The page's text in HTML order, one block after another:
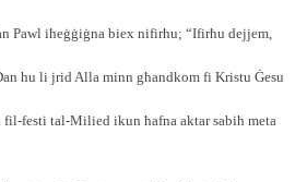
Pawl iħeġġiġna biex nifirħu; “Ifirħu dejjem,
hu li jrid Alla minn għandkom fi Kristu Ġesu
festi tal-Milied ikun ħafna aktar sabiħ meta